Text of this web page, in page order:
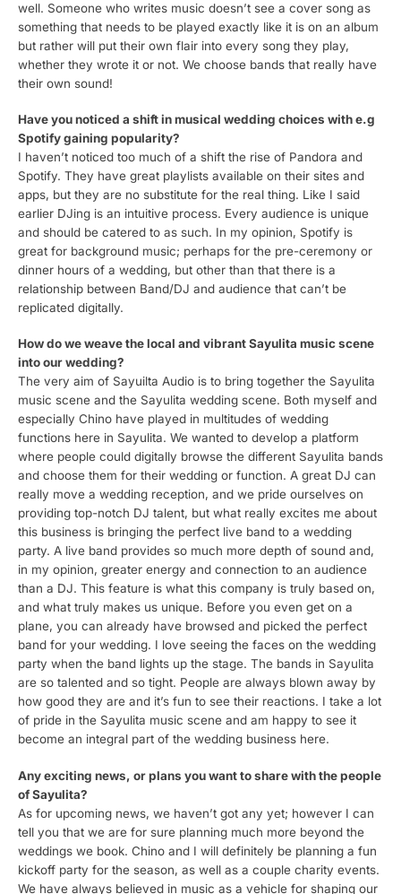
well. Someone who writes music doesn’t see a cover song as
something that needs to be played exactly like it is on an album
but rather will put their own flair into every song they play,
whether they wrote it or not. We choose bands that really have
their own sound!
Have you noticed a shift in musical wedding choices with e.g
Spotify gaining popularity?
I haven’t noticed too much of a shift the rise of Pandora and
Spotify. They have great playlists available on their sites and
apps, but they are no substitute for the real thing. Like I said
earlier DJing is an intuitive process. Every audience is unique
and should be catered to as such. In my opinion, Spotify is
great for background music; perhaps for the pre-ceremony or
dinner hours of a wedding, but other than that there is a
relationship between Band/DJ and audience that can’t be
replicated digitally.
How do we weave the local and vibrant Sayulita music scene
into our wedding?
The very aim of Sayuilta Audio is to bring together the Sayulita
music scene and the Sayulita wedding scene. Both myself and
especially Chino have played in multitudes of wedding
functions here in Sayulita. We wanted to develop a platform
where people could digitally browse the different Sayulita bands
and choose them for their wedding or function. A great DJ can
really move a wedding reception, and we pride ourselves on
providing top-notch DJ talent, but what really excites me about
this business is bringing the perfect live band to a wedding
party. A live band provides so much more depth of sound and,
in my opinion, greater energy and connection to an audience
than a DJ. This feature is what this company is truly based on,
and what truly makes us unique. Before you even get on a
plane, you can already have browsed and picked the perfect
band for your wedding. I love seeing the faces on the wedding
party when the band lights up the stage. The bands in Sayulita
are so talented and so tight. People are always blown away by
how good they are and it’s fun to see their reactions. I take a lot
of pride in the Sayulita music scene and am happy to see it
become an integral part of the wedding business here.
Any exciting news, or plans you want to share with the people
of Sayulita?
As for upcoming news, we haven’t got any yet; however I can
tell you that we are for sure planning much more beyond the
weddings we book. Chino and I will definitely be planning a fun
kickoff party for the season, as well as a couple charity events.
We have always believed in music as a vehicle for shaping our